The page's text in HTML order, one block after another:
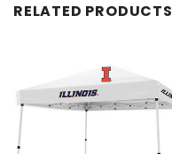
RELATED PRODUCTS